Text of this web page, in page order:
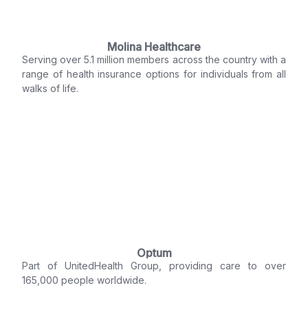
Molina Healthcare
Serving over 5.1 million members across the country with a
range of health insurance options for individuals from all
walks of life.
Optum
Part of UnitedHealth Group, providing care to over
165,000 people worldwide.